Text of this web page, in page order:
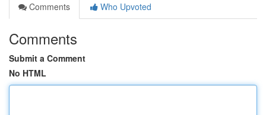
Comments
Who Upvoted
Comments
Submit a Comment
No HTML